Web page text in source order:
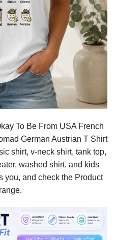
To Be From USA French
German Austrian T Shirt
shirt, v-neck shirt, tank top,
washed shirt, and kids
you, and check the Product